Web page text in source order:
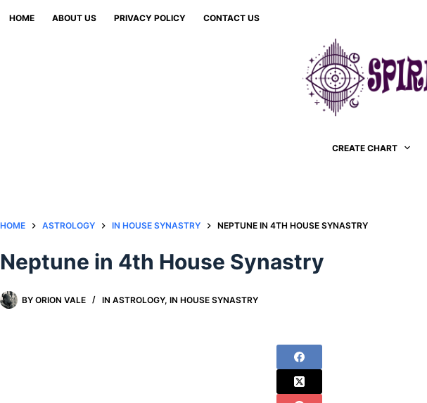
Skip
HOME ABOUT US PRIVACY POLICY CONTACT US
CREATE CHART
HOME ASTROLOGY IN HOUSE SYNASTRY NEPTUNE IN 4TH HOUSE SYNASTRY
Neptune in 4th House Synastry
BY ORION VALE IN ASTROLOGY,IN HOUSE SYNASTRY